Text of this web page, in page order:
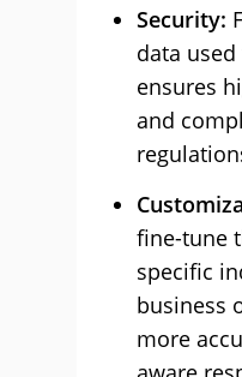
Security:
data
ensures
and
fine-tune
specific
business
more